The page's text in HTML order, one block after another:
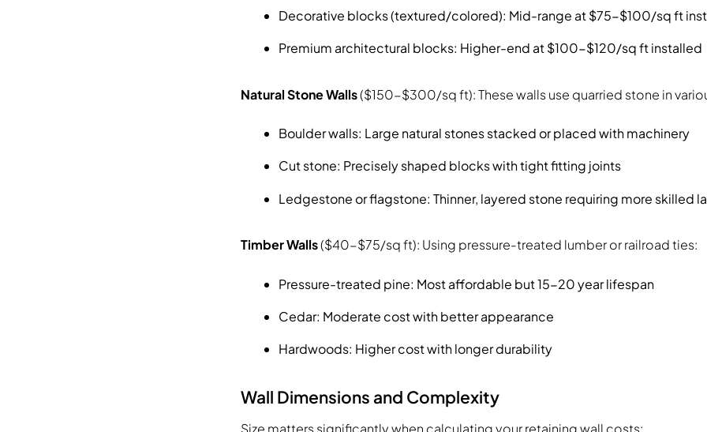
Decorative blocks (textured/colored): Mid-range at $75-$100/sq ft
Premium architectural blocks: Higher-end at $100-$120/sq ft installed
Natural Stone Walls($150-$300/sq ft): These walls use quarried stone in
Boulder walls: Large natural stones stacked or placed with machinery
Cut stone: Precisely shaped blocks with tight fitting joints
Ledgestone or flagstone: Thinner, layered stone requiring more skilled
Timber Walls($40-$75/sq ft): Using pressure-treated lumber or railroad ties:
Pressure-treated pine: Most affordable but 15-20 year lifespan
Cedar: Moderate cost with better appearance
Hardwoods: Higher cost with longer durability
Wall Dimensions and Complexity